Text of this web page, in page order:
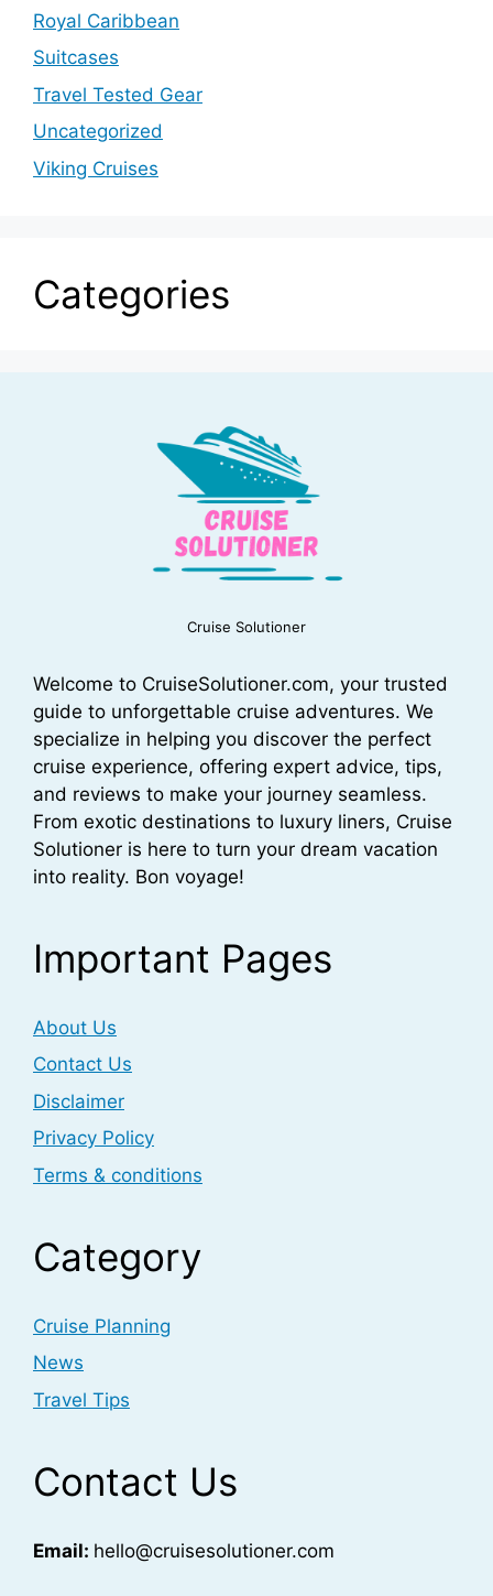
Royal Caribbean
Suitcases
Travel Tested Gear
Uncategorized
Viking Cruises
Categories
Cruise Solutioner
Welcome to CruiseSolutioner.com, your trusted
guide to unforgettable cruise adventures. We
specialize in helping you discover the perfect
cruise experience, offering expert advice, tips,
and reviews to make your journey seamless.
From exotic destinations to luxury liners, Cruise
Solutioner is here to turn your dream vacation
into reality. Bon voyage!
Important Pages
About Us
Contact Us
Disclaimer
Privacy Policy
Terms & conditions
Category
Cruise Planning
News
Travel Tips
Contact Us
Email: hello@cruisesolutioner.com